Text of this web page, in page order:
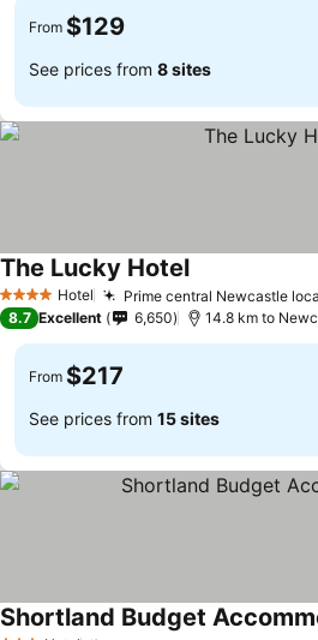
From $129
See prices from 8 sites
4 Stars Hotel Prime central Newcastle
The Lucky Hotel
8.7 Excellent 6,650 14.8 km to
From $217
See prices from 15 sites
Shortland Budget